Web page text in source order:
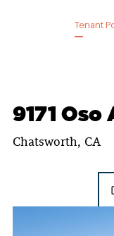
Tenant
9171 Oso
Chatsworth, CA